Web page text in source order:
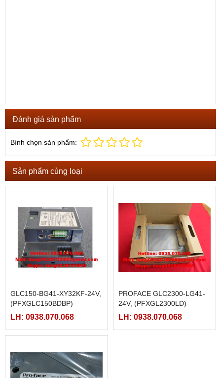
Đánh giá sản phẩm
Bình chọn sản phẩm:
Sản phẩm cùng loại
GLC150-BG41-XY32KF-24V,
(PFXGLC150BDBP)
LH: 0938.070.068
PROFACE GLC2300-LG41-
24V, (PFXGL2300LD)
LH: 0938.070.068